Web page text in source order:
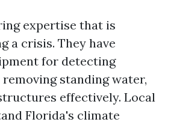
expertise that is
a crisis. They have
for detecting
standing water,
effectively. Local
Florida's climate